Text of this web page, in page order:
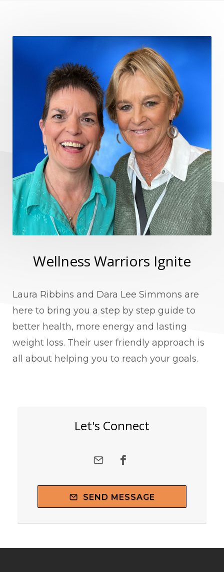
Wellness Warriors Ignite
Laura Ribbins and Dara Lee Simmons are
here to bring you a step by step guide to
better health, more energy and lasting
weight loss. Their user friendly approach is
all about helping you to reach your goals.
Let's Connect
SEND MESSAGE